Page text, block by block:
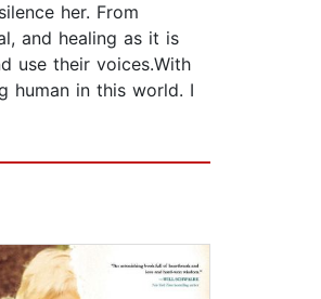
her. From
and healing as it is
use their voices.With
human in this world. I